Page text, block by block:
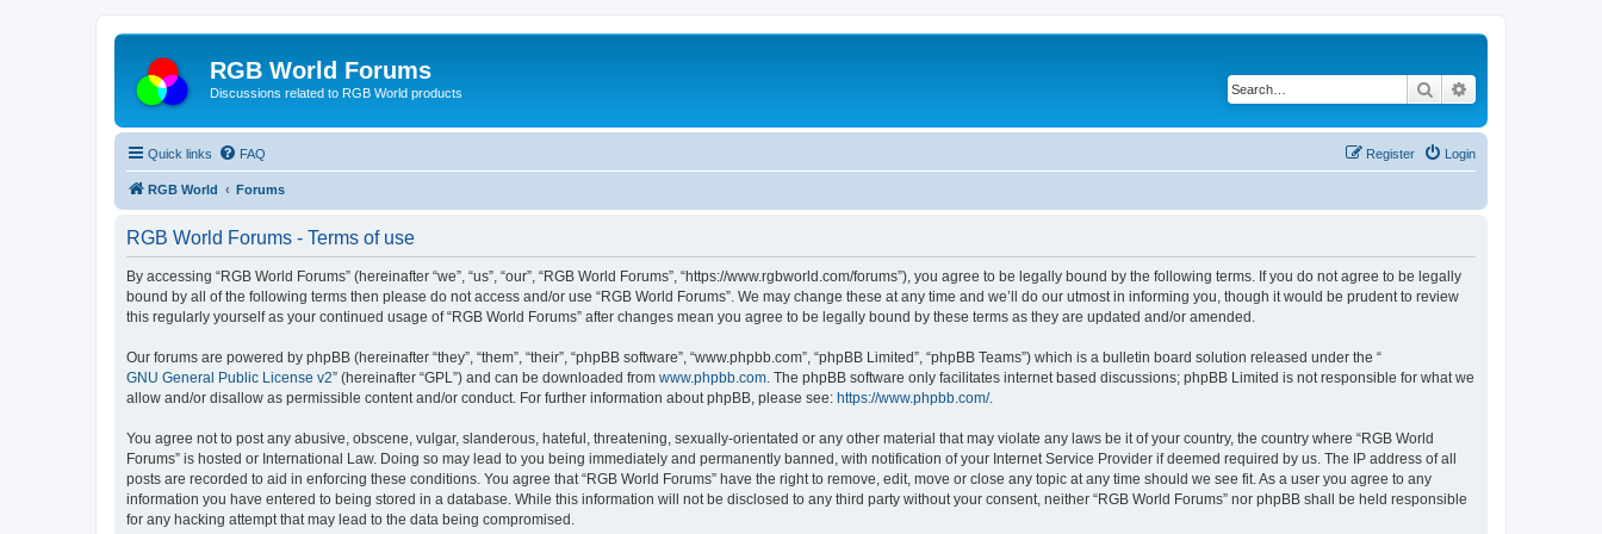
RGB World Forums
Discussions related to RGB World products Search
Quick links FAQ Login
Register
RGB World Forums
RGB World Forums - Terms of use
By accessing “RGB World Forums” (hereinafter “we”, “us”, “our”, “RGB World Forums”, “https://www.rgbworld.com/forums”), you agree to be legally bound by the following terms. If you do not agree to be legally
bound by all of the following terms then please do not access and/or use “RGB World Forums”. We may change these at any time and we’ll do our utmost in informing you, though it would be prudent to review
this regularly yourself as your continued usage of “RGB World Forums” after changes mean you agree to be legally bound by these terms as they are updated and/or amended.
Our forums are powered by phpBB (hereinafter “they”, “them”, “their”, “phpBB software”, “www.phpbb.com”, “phpBB Limited”, “phpBB Teams”) which is a bulletin board solution released under the “
GNU General Public License v2” (hereinafter “GPL”) and can be downloaded from www.phpbb.com . The phpBB software only facilitates internet based discussions; phpBB Limited is not responsible for what we
allow and/or disallow as permissible content and/or conduct. For further information about phpBB, please see: https://www.phpbb.com/.
You agree not to post any abusive, obscene, vulgar, slanderous, hateful, threatening, sexually-orientated or any other material that may violate any laws be it of your country, the country where “RGB World
Forums” is hosted or International Law. Doing so may lead to you being immediately and permanently banned, with notification of your Internet Service Provider if deemed required by us. The IP address of all
posts are recorded to aid in enforcing these conditions. You agree that “RGB World Forums” have the right to remove, edit, move or close any topic at any time should we see fit. As a user you agree to any
information you have entered to being stored in a database. While this information will not be disclosed to any third party without your consent, neither “RGB World Forums” nor phpBB shall be held responsible
for any hacking attempt that may lead to the data being compromised.